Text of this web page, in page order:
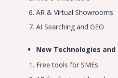
AR & Virtual Showrooms
AI Searching and GEO
New Technologies
Free tools for SMEs